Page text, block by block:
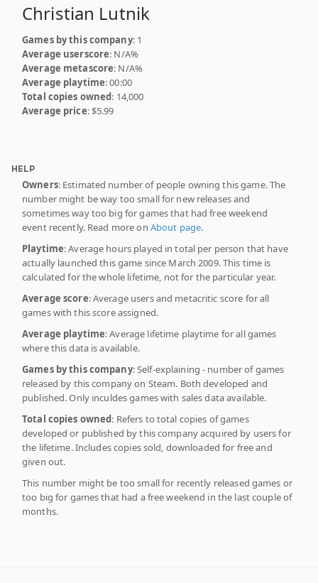
Christian Lutnik
Games by this company: 1
Average userscore: N/A%
Average metascore: N/A%
Average playtime: 00:00
Total copies owned: 14,000
Average price: $5.99
HELP
Owners: Estimated number of people owning this game. The
number might be way too small for new releases and
sometimes way too big for games that had free weekend
event recently. Read more on About page.
Playtime: Average hours played in total per person that have
actually launched this game since March 2009. This time is
calculated for the whole lifetime, not for the particular year.
Average score: Average users and metacritic score for all
games with this score assigned.
Average playtime: Average lifetime playtime for all games
where this data is available.
Games by this company: Self-explaining - number of games
released by this company on Steam. Both developed and
published. Only inculdes games with sales data available.
Total copies owned: Refers to total copies of games
developed or published by this company acquired by users for
the lifetime. Includes copies sold, downloaded for free and
given out.
This number might be too small for recently released games or
too big for games that had a free weekend in the last couple of
months.